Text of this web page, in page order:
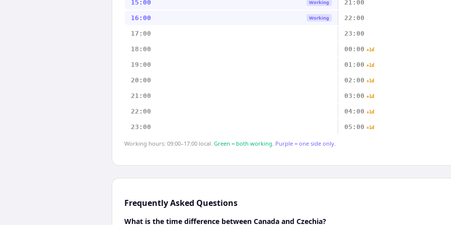
15:00 Working 21:00
16:00 Working 22:00
17:00 23:00
18:00 00:00 +1d
19:00 01:00 +1d
20:00 02:00 +1d
21:00 03:00 +1d
22:00 04:00 +1d
23:00 05:00 +1d
Working hours: 09:00–17:00 local. Green = both working. Purple = one side only.
Frequently Asked Questions
What is the time difference between Canada and Czechia?